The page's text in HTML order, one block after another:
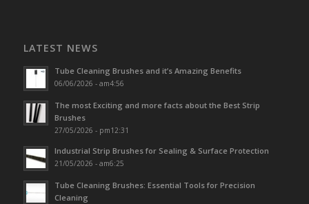
LATEST NEWS
Tube Cleaning Brushes and it’s Amazing Benefits
06/06/2026 - am4:56
The most Exciting and more facts about the Best Strip
Brushes
27/05/2026 - pm12:31
Industrial Strip Brushes for Sealing & Surface Protection
21/05/2026 - am6:25
Tube Cleaning Brushes: Essential Tools for Precision
Cleaning